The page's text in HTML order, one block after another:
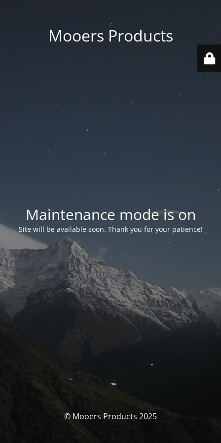
Mooers Products
Maintenance mode is on
Site will be available soon. Thank you for your patience!
© Mooers Products 2025